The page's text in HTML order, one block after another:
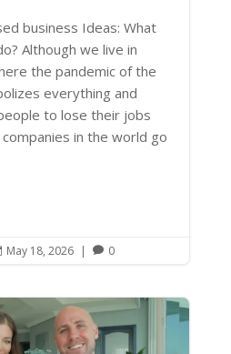
business Ideas: What
Although we live in
the pandemic of the
everything and
to lose their jobs
in the world go
May 18, 2026  0